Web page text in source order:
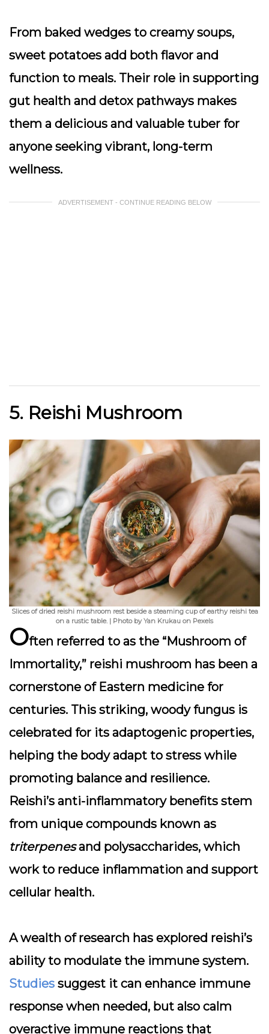
From baked wedges to creamy soups,
sweet potatoes add both flavor and
function to meals. Their role in supporting
gut health and detox pathways makes
them a delicious and valuable tuber for
anyone seeking vibrant, long-term
wellness.
ADVERTISEMENT - CONTINUE READING BELOW
5. Reishi Mushroom
Slices of dried reishi mushroom rest beside a steaming cup of earthy reishi tea
on a rustic table. | Photo by Yan Krukau on Pexels
Often referred to as the “Mushroom of
Immortality,” reishi mushroom has been a
cornerstone of Eastern medicine for
centuries. This striking, woody fungus is
celebrated for its adaptogenic properties,
helping the body adapt to stress while
promoting balance and resilience.
Reishi’s anti-inflammatory benefits stem
from unique compounds known as
triterpenesand polysaccharides, which
work to reduce inflammation and support
cellular health.
A wealth of research has explored reishi’s
ability to modulate the immune system.
Studies suggest it can enhance immune
response when needed, but also calm
overactive immune reactions that